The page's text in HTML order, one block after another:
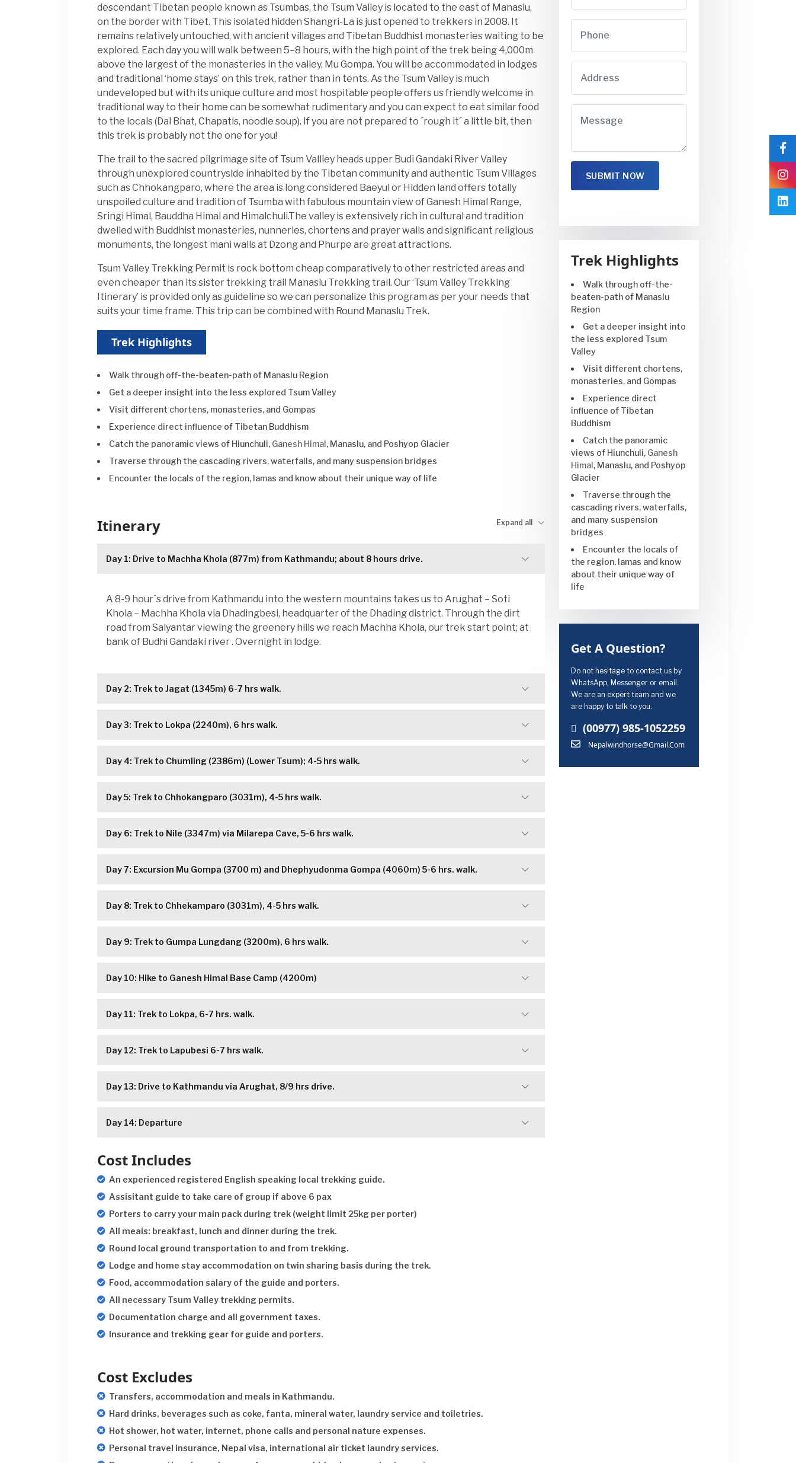
descendant Tibetan people known as Tsumbas, the Tsum Valley is located to the east of Manaslu,
on the border with Tibet. This isolated hidden Shangri-La is just opened to trekkers in 2008. It
remains relatively untouched, with ancient villages and Tibetan Buddhist monasteries waiting to be
explored. Each day you will walk between 5–8 hours, with the high point of the trek being 4,000m
above the largest of the monasteries in the valley, Mu Gompa. You will be accommodated in lodges
and traditional ‘home stays’ on this trek, rather than in tents. As the Tsum Valley is much
undeveloped but with its unique culture and most hospitable people offers us friendly welcome in
traditional way to their home can be somewhat rudimentary and you can expect to eat similar food
to the locals (Dal Bhat, Chapatis, noodle soup). If you are not prepared to ´rough it´ a little bit, then
this trek is probably not the one for you!
The trail to the sacred pilgrimage site of Tsum Vallley heads upper Budi Gandaki River Valley
through unexplored countryside inhabited by the Tibetan community and authentic Tsum Villages
such as Chhokangparo, where the area is long considered Baeyul or Hidden land offers totally
unspoiled culture and tradition of Tsumba with fabulous mountain view of Ganesh Himal Range,
Sringi Himal, Bauddha Himal and Himalchuli.The valley is extensively rich in cultural and tradition
dwelled with Buddhist monasteries, nunneries, chortens and prayer walls and significant religious
monuments, the longest mani walls at Dzong and Phurpe are great attractions.
Tsum Valley Trekking Permit is rock bottom cheap comparatively to other restricted areas and
even cheaper than its sister trekking trail Manaslu Trekking trail. Our ‘Tsum Valley Trekking
Itinerary’ is provided only as guideline so we can personalize this program as per your needs that
suits your time frame. This trip can be combined with Round Manaslu Trek.
Trek Highlights
Walk through off-the-beaten-path of Manaslu Region
Get a deeper insight into the less explored Tsum Valley
Visit different chortens, monasteries, and Gompas
Experience direct influence of Tibetan Buddhism
Catch the panoramic views of Hiunchuli, Ganesh Himal, Manaslu, and Poshyop Glacier
Traverse through the cascading rivers, waterfalls, and many suspension bridges
Encounter the locals of the region, lamas and know about their unique way of life
Itinerary Expand all
Day 1: Drive to Machha Khola (877m) from Kathmandu; about 8 hours drive.
A 8-9 hour´s drive from Kathmandu into the western mountains takes us to Arughat – Soti
Khola – Machha Khola via Dhadingbesi, headquarter of the Dhading district. Through the dirt
road from Salyantar viewing the greenery hills we reach Machha Khola, our trek start point; at
bank of Budhi Gandaki river . Overnight in lodge.
Day 2: Trek to Jagat (1345m) 6-7 hrs walk.
Day 3: Trek to Lokpa (2240m), 6 hrs walk.
Day 4: Trek to Chumling (2386m) (Lower Tsum); 4-5 hrs walk.
Day 5: Trek to Chhokangparo (3031m), 4-5 hrs walk.
Day 6: Trek to Nile (3347m) via Milarepa Cave, 5-6 hrs walk.
Day 7: Excursion Mu Gompa (3700 m) and Dhephyudonma Gompa (4060m) 5-6 hrs. walk.
Day 8: Trek to Chhekamparo (3031m), 4-5 hrs walk.
Day 9: Trek to Gumpa Lungdang (3200m), 6 hrs walk.
Day 10: Hike to Ganesh Himal Base Camp (4200m)
Day 11: Trek to Lokpa, 6-7 hrs. walk.
Day 12: Trek to Lapubesi 6-7 hrs walk.
Day 13: Drive to Kathmandu via Arughat, 8/9 hrs drive.
Day 14: Departure
Cost Includes
An experienced registered English speaking local trekking guide.
Assisitant guide to take care of group if above 6 pax
Porters to carry your main pack during trek (weight limit 25kg per porter)
All meals: breakfast, lunch and dinner during the trek.
Round local ground transportation to and from trekking.
Lodge and home stay accommodation on twin sharing basis during the trek.
Food, accommodation salary of the guide and porters.
All necessary Tsum Valley trekking permits.
Documentation charge and all government taxes.
Insurance and trekking gear for guide and porters.
Cost Excludes
Transfers, accommodation and meals in Kathmandu.
Hard drinks, beverages such as coke, fanta, mineral water, laundry service and toiletries.
Hot shower, hot water, internet, phone calls and personal nature expenses.
Personal travel insurance, Nepal visa, international air ticket laundry services.
Trek Highlights
Walk through off-the-
beaten-path of Manaslu
Region
Get a deeper insight into
the less explored Tsum
Valley
Visit different chortens,
monasteries, and Gompas
Experience direct
influence of Tibetan
Buddhism
Catch the panoramic
views of Hiunchuli, Ganesh
Himal, Manaslu, and Poshyop
Glacier
Traverse through the
cascading rivers, waterfalls,
and many suspension
bridges
Encounter the locals of
the region, lamas and know
about their unique way of
life
Get A Question?
Do not hesitage to contact us by
WhatsApp, Messenger or email.
We are an expert team and we
are happy to talk to you.
(00977) 985-1052259
Nepalwindhorse@gmail.com